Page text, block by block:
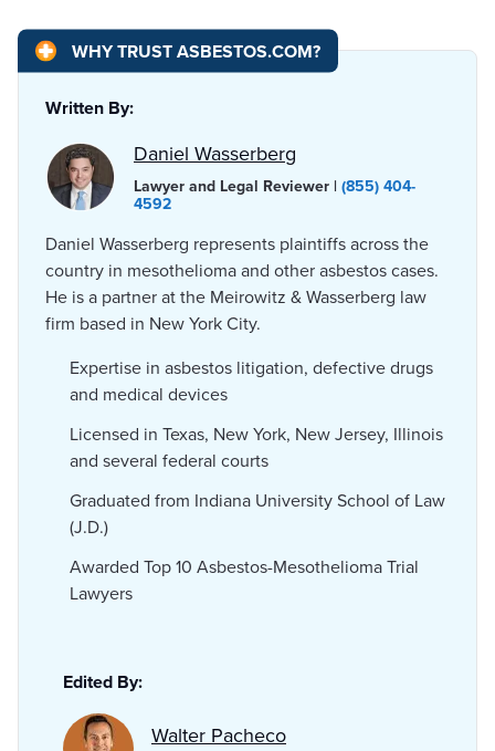
WHY TRUST ASBESTOS.COM?
Written By:
Daniel Wasserberg
Lawyer and Legal Reviewer | (855) 404-
4592
Daniel Wasserberg represents plaintiffs across the
country in mesothelioma and other asbestos cases.
He is a partner at the Meirowitz & Wasserberg law
firm based in New York City.
Expertise in asbestos litigation, defective drugs
and medical devices
Licensed in Texas, New York, New Jersey, Illinois
and several federal courts
Graduated from Indiana University School of Law
(J.D.)
Awarded Top 10 Asbestos-Mesothelioma Trial
Lawyers
Edited By:
Walter Pacheco